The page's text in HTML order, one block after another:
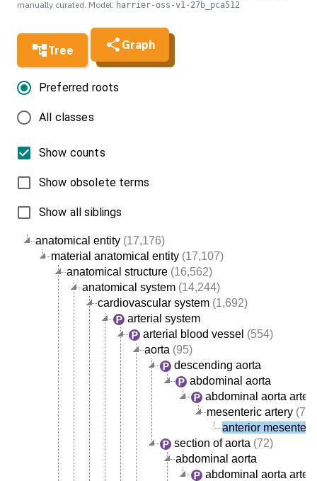
Tree Graph
anatomical entity (17,176)
material anatomical entity (17,107)
anatomical structure (16,562)
anatomical system (14,244)
cardiovascular system (1,692)
arterial system
arterial blood vessel (554)
aorta (95)
descending aorta
abdominal aorta
abdominal aorta artery
mesenteric artery (7)
anterior
section of aorta (72)
abdominal aorta
abdominal aorta artery
Preferred roots
All classes
Show counts
Show obsolete terms
Show all siblings
manually curated. Model: harrier-oss-v1-27b_pca512